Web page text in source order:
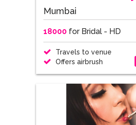
Mumbai
18000for Bridal - HD
Travels to venue
Offers airbrush